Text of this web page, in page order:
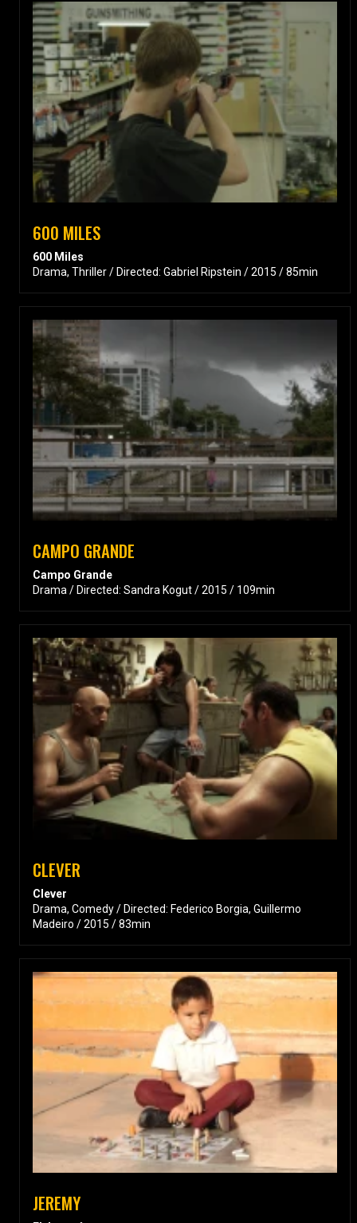
600 MILES
600 Miles
Drama, Thriller / Directed: Gabriel Ripstein / 2015 / 85min
CAMPO GRANDE
Campo Grande
Drama / Directed: Sandra Kogut / 2015 / 109min
CLEVER
Clever
Drama, Comedy / Directed: Federico Borgia, Guillermo
Madeiro / 2015 / 83min
JEREMY